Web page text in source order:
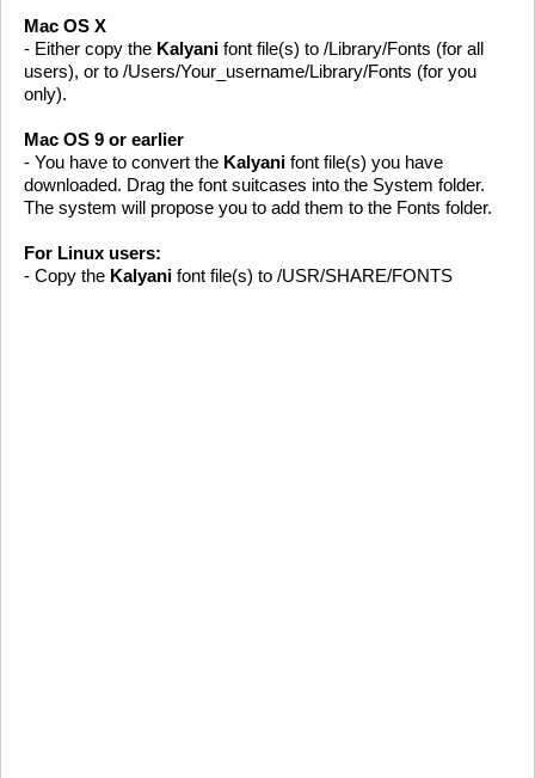
Mac OS X
- Either copy the Kalyani font file(s) to /Library/Fonts (for all
users), or to /Users/Your_username/Library/Fonts (for you
only).
Mac OS 9 or earlier
- You have to convert the Kalyani font file(s) you have
downloaded. Drag the font suitcases into the System folder.
The system will propose you to add them to the Fonts folder.
For Linux users:
- Copy the Kalyani font file(s) to /USR/SHARE/FONTS